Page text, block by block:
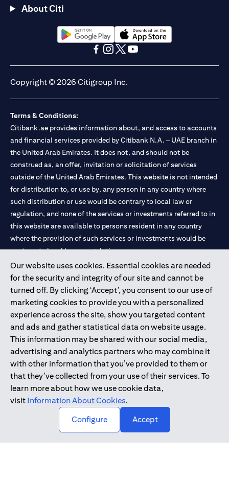
Our website uses cookies. Essential cookies are needed
for the security and integrity of our site and cannot be
turned off. By clicking ‘Accept’, you consent to our use of
marketing cookies to provide you with a personalized
experience across the site, show you targeted content
and ads and gather statistical data on website usage.
This information may be shared with our social media,
advertising and analytics partners who may combine it
with other information that you’ve provided to them or
that they’ve collected from your use of their services. To
learn more about how we use cookie data,
visit Information About Cookies.
Configure
Accept
About Citi
opens in a new tabopens in a new tab
Copyright © 2026 Citigroup Inc.
Terms & Conditions:
Citibank.ae provides information about, and access to accounts
and financial services provided by Citibank N.A. – UAE branch in
the United Arab Emirates. It does not, and should not be
construed as, an offer, invitation or solicitation of services
outside of the United Arab Emirates. This website is not intended
for distribution to, or use by, any person in any country where
such distribution or use would be contrary to local law or
regulation, and none of the services or investments referred to in
this website are available to persons resident in any country
where the provision of such services or investments would be
contrary to local law or regulation.
Citibank is service mark of Citigroup Inc. or Citibank N.A., used
and registered throughout the world.
Citibank N.A. UAE is registered with Central Bank of UAE under
license numbers 202563 for Al Wasl Branch Dubai, 531989 for
Mall of the Emirates Branch Dubai, and CN-1002019 for Abu
Dhabi Branch. Tel: 04 311 4000.
Citibank N.A. - UAE Branch is licensed by the Central Bank of the
UAE as a branch of a foreign bank.
Citibank N.A. UAE is licensed with UAE Securities and
Commodities Authority (“SCA”) to undertake the financial
activity of A) Financial Consulting, Introduction and Promotion
under license number 20200000097 B) Trading Broker in
International Markets under license number 20200000198 C)